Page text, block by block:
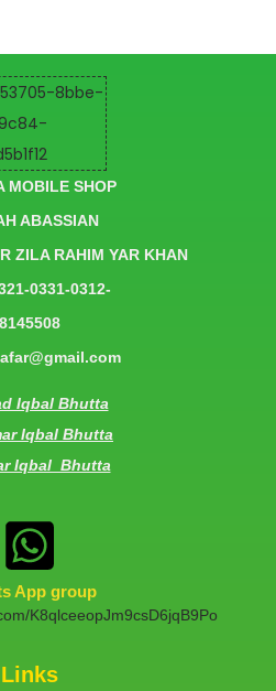
MOBILE SHOP
ABASSIAN
ZILA RAHIM YAR KHAN
0331-0312-
8145508
Iqbal Bhutta
Iqbal Bhutta
Iqbal Bhutta
App group
K8qlceeopJm9csD6jqB9Po
Links